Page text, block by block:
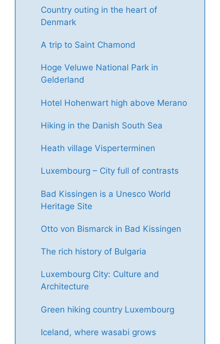
Country outing in the heart of
Denmark
A trip to Saint Chamond
Hoge Veluwe National Park in
Gelderland
Hotel Hohenwart high above Merano
Hiking in the Danish South Sea
Heath village Visperterminen
Luxembourg – City full of contrasts
Bad Kissingen is a Unesco World
Heritage Site
Otto von Bismarck in Bad Kissingen
The rich history of Bulgaria
Luxembourg City: Culture and
Architecture
Green hiking country Luxembourg
Iceland, where wasabi grows